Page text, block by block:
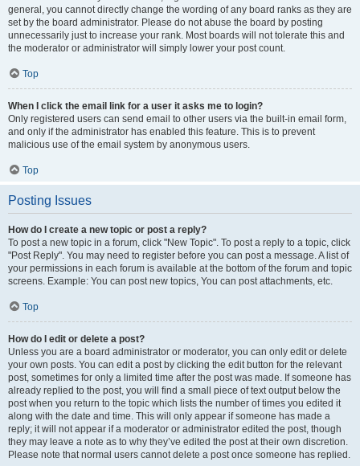
general, you cannot directly change the wording of any board ranks as they are
set by the board administrator. Please do not abuse the board by posting
unnecessarily just to increase your rank. Most boards will not tolerate this and
the moderator or administrator will simply lower your post count.
Top
When I click the email link for a user it asks me to login?
Only registered users can send email to other users via the built-in email form,
and only if the administrator has enabled this feature. This is to prevent
malicious use of the email system by anonymous users.
Top
Posting Issues
How do I create a new topic or post a reply?
To post a new topic in a forum, click "New Topic". To post a reply to a topic, click
"Post Reply". You may need to register before you can post a message. A list of
your permissions in each forum is available at the bottom of the forum and topic
screens. Example: You can post new topics, You can post attachments, etc.
Top
How do I edit or delete a post?
Unless you are a board administrator or moderator, you can only edit or delete
your own posts. You can edit a post by clicking the edit button for the relevant
post, sometimes for only a limited time after the post was made. If someone has
already replied to the post, you will find a small piece of text output below the
post when you return to the topic which lists the number of times you edited it
along with the date and time. This will only appear if someone has made a
reply; it will not appear if a moderator or administrator edited the post, though
they may leave a note as to why they’ve edited the post at their own discretion.
Please note that normal users cannot delete a post once someone has replied.